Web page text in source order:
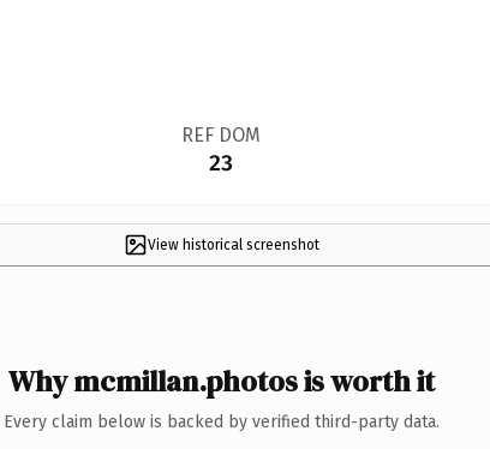
REF DOM
23
View historical screenshot
Why mcmillan.photos is worth it
Every claim below is backed by verified third-party data.